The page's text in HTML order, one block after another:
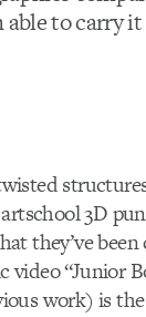
able to carry
3D
they’ve
video “Junior
work) is